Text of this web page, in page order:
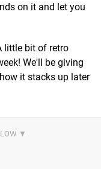
on it and let you
little bit of retro
We'll be giving
it stacks up later